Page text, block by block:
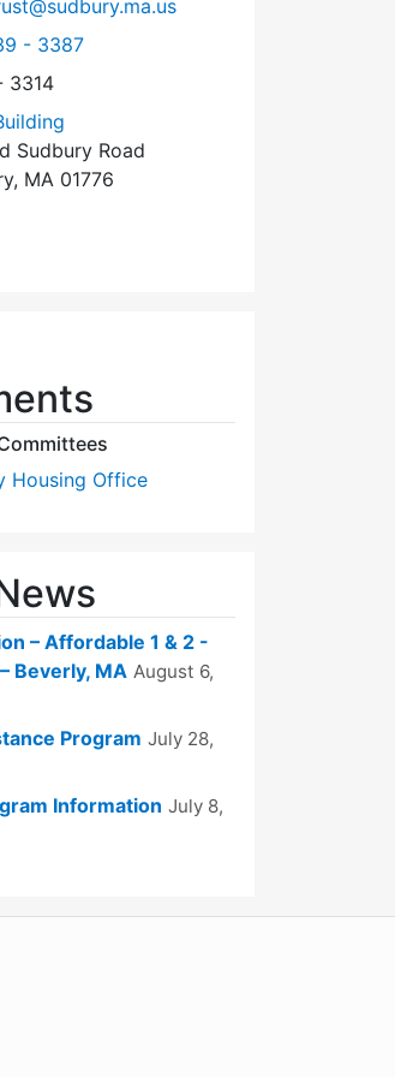
Housing Trust at
- 3387
3314
Sudbury Road
MA 01776
Housing Office
– Affordable 1 & 2 -
Beverly, MA August 6,
Program July 28,
Information July 8,